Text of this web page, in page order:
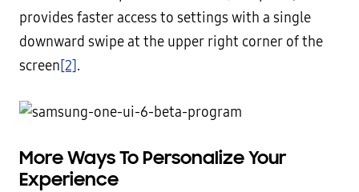
provides faster access to settings with a single
downward swipe at the upper right corner of the
screen[2].
More Ways To Personalize Your
Experience